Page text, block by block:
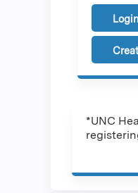
Login
*UNC